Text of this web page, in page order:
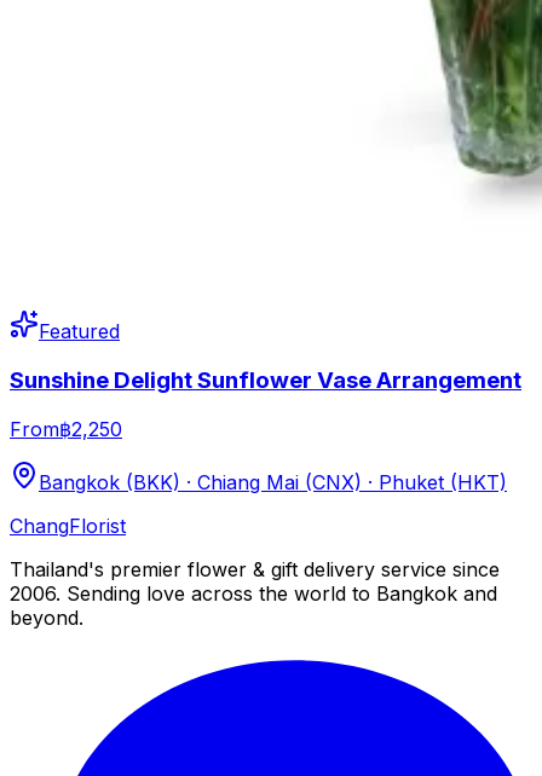
Featured
Sunshine Delight Sunflower Vase Arrangement
From฿2,250
Bangkok (BKK) · Chiang Mai (CNX) · Phuket (HKT)
ChangFlorist
Thailand's premier flower & gift delivery service since
2006. Sending love across the world to Bangkok and
beyond.